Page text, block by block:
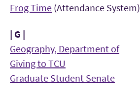
Frog Time (Attendance System)
| G |
Geography, Department of
Giving to TCU
Graduate Student Senate